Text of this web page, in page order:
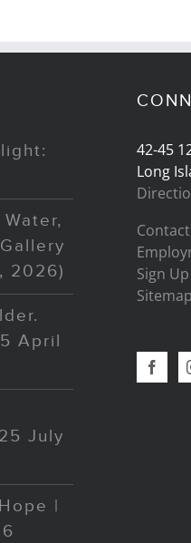
2026)
April
July
|
42-45
Long
Sign
Sitemap